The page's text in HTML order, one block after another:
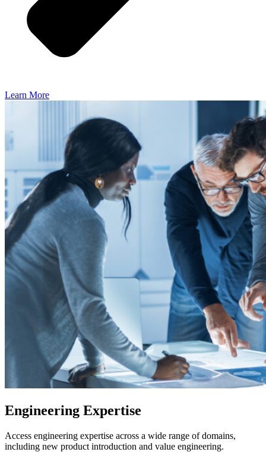
Learn More
Engineering Expertise
Access engineering expertise across a wide range of domains,
including new product introduction and value engineering.